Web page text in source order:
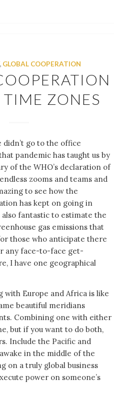
GLOBAL COOPERATION
TIME ZONES
didn’t go to the office
pandemic has taught us by
of the WHO’s declaration of
zooms and teams and
to see how the
has kept on going in
fantastic to estimate the
gas emissions that
those who anticipate there
any face-to-face get-
I have one geographical
with Europe and Africa is like
beautiful meridians
Combining one with either
but if you want to do both,
Include the Pacific and
in the middle of the
on a truly global business
power on someone’s